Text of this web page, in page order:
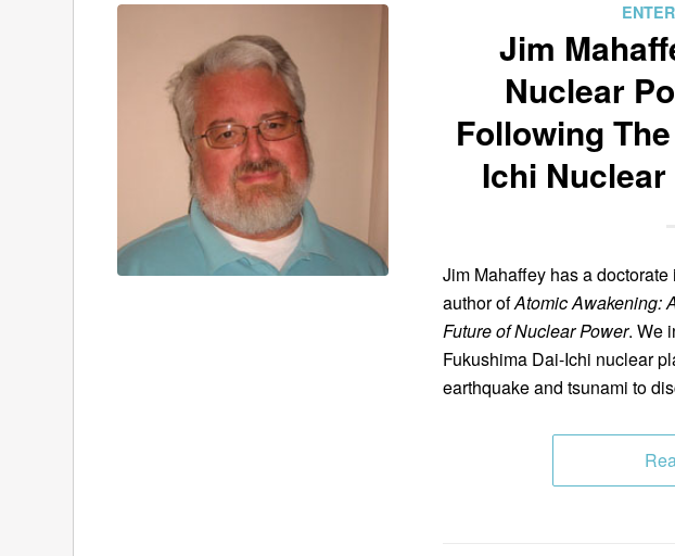
Jim
Nuclear
Following
Ichi
Jim Mahaffey has a
author ofAtomic Awakening:
Future of Nuclear Power. We
Fukushima Dai-Ichi nuclear
earthquake and tsunami to